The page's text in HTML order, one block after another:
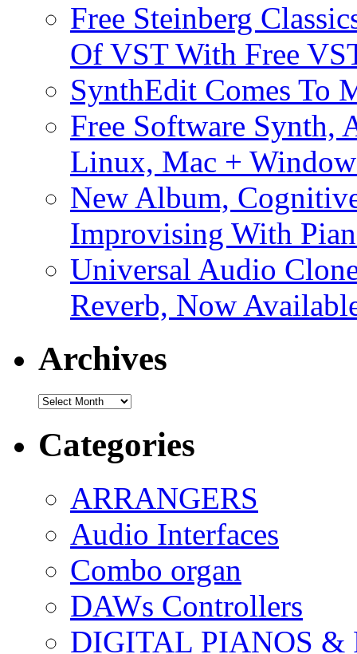
Free Steinberg
Of VST With Free
SynthEdit Comes To
Free Software Synth,
Linux, Mac +
New Album,
Improvising With
Universal Audio
Reverb, Now
Archives
Archives
Categories
ARRANGERS
Audio Interfaces
Combo organ
DAWs Controllers
DIGITAL PIANOS &